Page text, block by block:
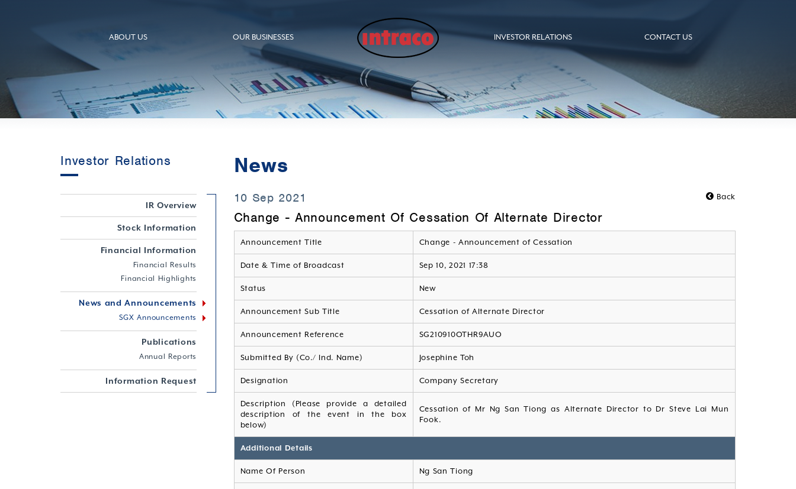
ABOUT US OUR BUSINESSES INVESTOR RELATIONS CONTACT US
Investor Relations
IR Overview
Stock Information
Financial Information
Financial Results
Financial Highlights
News and Announcements
SGX Announcements
Publications
Annual Reports
Information Request
News
Back
10 Sep 2021
Change - Announcement Of Cessation Of Alternate Director
Announcement Title Change - Announcement of Cessation
Date & Time of Broadcast Sep 10, 2021 17:38
Status New
Announcement Sub Title Cessation of Alternate Director
Announcement Reference SG210910OTHR9AUO
Submitted By (Co./ Ind. Name) Josephine Toh
Designation Company Secretary
Description (Please provide a detailed
description of the event in the box
below)
Cessation of Mr Ng San Tiong as Alternate Director to Dr Steve Lai Mun
Fook.
Additional Details
Name Of Person Ng San Tiong